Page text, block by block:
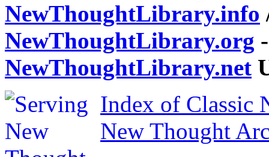
NewThoughtLibrary.info
NewThoughtLibrary.org
NewThoughtLibrary.net
Index of Classic
New Thought